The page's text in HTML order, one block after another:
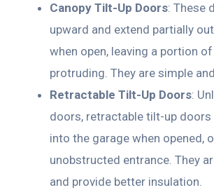
Canopy Tilt-Up Doors: These
upward and extend partially
when open, leaving a portion
protruding. They are simple
Retractable Tilt-Up Doors:
doors, retractable tilt-up
into the garage when opened,
unobstructed entrance. They
and provide better insulation.